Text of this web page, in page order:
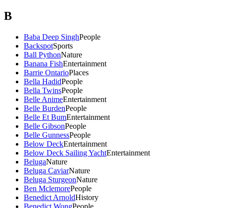
B
Baba Deep SinghPeople
BackspotSports
Ball PythonNature
Banana FishEntertainment
Barrie OntarioPlaces
Bella HadidPeople
Bella TwinsPeople
Belle AnimeEntertainment
Belle BurdenPeople
Belle Et BumEntertainment
Belle GibsonPeople
Belle GunnessPeople
Below DeckEntertainment
Below Deck Sailing YachtEntertainment
BelugaNature
Beluga CaviarNature
Beluga SturgeonNature
Ben MclemorePeople
Benedict ArnoldHistory